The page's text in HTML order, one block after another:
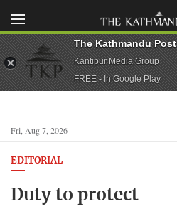
Fri, Aug 7, 2026
EDITORIAL
Duty to protect
The Kathmandu Post
Kantipur Media Group
FREE - In Google Play